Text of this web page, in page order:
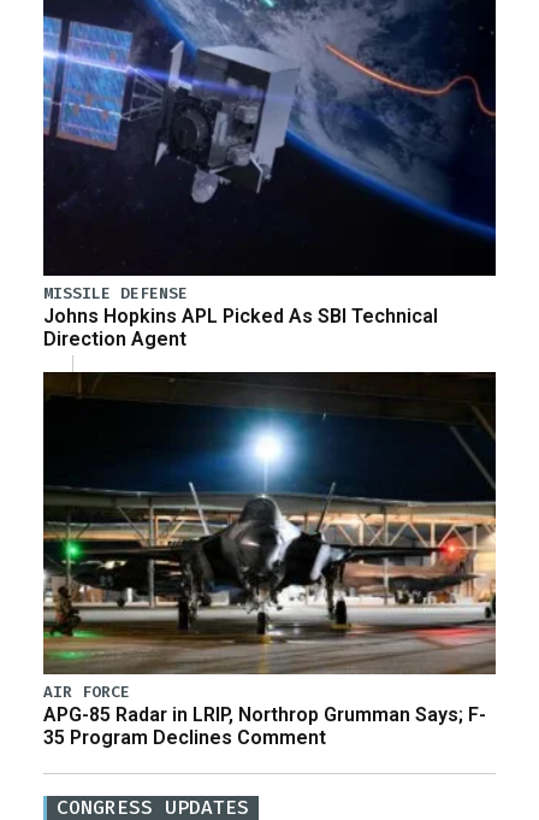
MISSILE DEFENSE
Johns Hopkins APL Picked As SBI Technical
Direction Agent
AIR FORCE
APG-85 Radar in LRIP, Northrop Grumman Says; F-
35 Program Declines Comment
CONGRESS UPDATES